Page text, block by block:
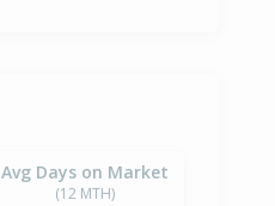
Avg Days on Market
(12 MTH)